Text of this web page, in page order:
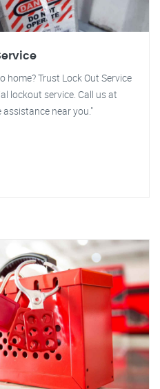
home? Trust Lock Out Service
lockout service. Call us at
near you."